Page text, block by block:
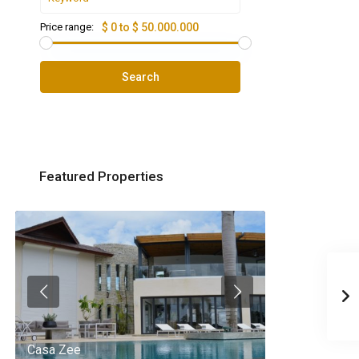
Price range: $ 0 to $ 50.000.000
Search
Featured Properties
Casa Zee